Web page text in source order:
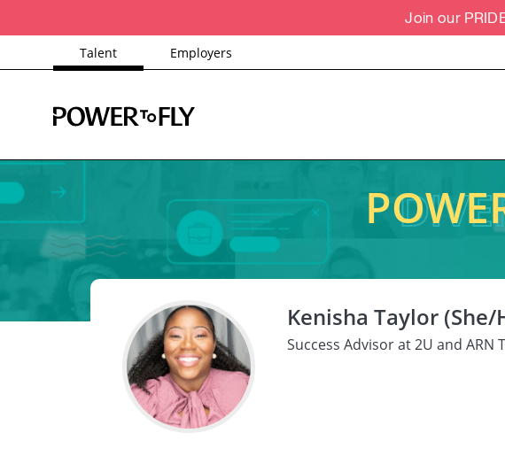
Join our
Talent Employers
Kenisha Taylor (She/
Success Advisor at 2U and ARN